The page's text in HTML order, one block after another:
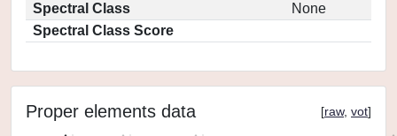
Spectral Class
None
Spectral Class Score
Proper elements data [raw, vot]